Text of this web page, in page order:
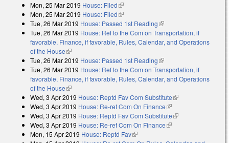
Mon, 25 Mar 2019 House: Filed(link is external)
Mon, 25 Mar 2019 House: Filed(link is external)
Tue, 26 Mar 2019 House: Passed 1st Reading(link is external)
Tue, 26 Mar 2019 House: Ref to the Com on Transportation, if
favorable, Finance, if favorable, Rules, Calendar, and Operations
of the House(link is external)
Tue, 26 Mar 2019 House: Passed 1st Reading(link is external)
Tue, 26 Mar 2019 House: Ref to the Com on Transportation, if
favorable, Finance, if favorable, Rules, Calendar, and Operations
of the House(link is external)
Wed, 3 Apr 2019 House: Reptd Fav Com Substitute(link is external)
Wed, 3 Apr 2019 House: Re-ref Com On Finance(link is external)
Wed, 3 Apr 2019 House: Reptd Fav Com Substitute(link is external)
Wed, 3 Apr 2019 House: Re-ref Com On Finance(link is external)
Mon, 15 Apr 2019 House: Reptd Fav(link is external)